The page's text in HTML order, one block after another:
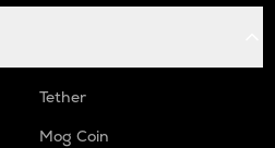
Tether
Mog Coin